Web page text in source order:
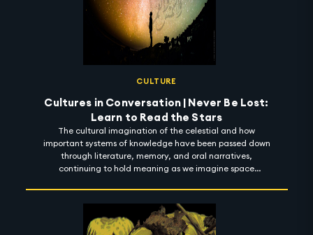
CULTURE
Cultures in Conversation | Never Be Lost:
Learn to Read the Stars
The cultural imagination of the celestial and how
important systems of knowledge have been passed down
through literature, memory, and oral narratives,
continuing to hold meaning as we imagine space